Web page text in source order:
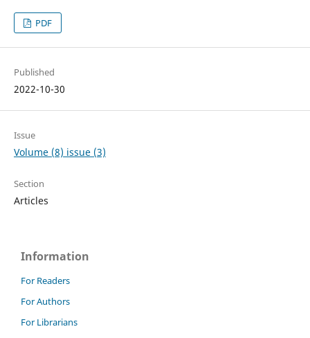
PDF
Published
2022-10-30
Issue
Volume (8) issue (3)
Section
Articles
Information
For Readers
For Authors
For Librarians